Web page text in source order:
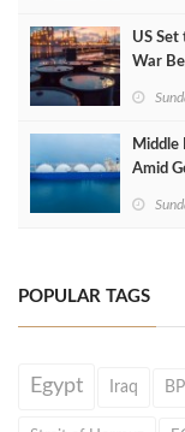
US
War
Middle
Amid
POPULAR TAGS
Egypt Iraq BP